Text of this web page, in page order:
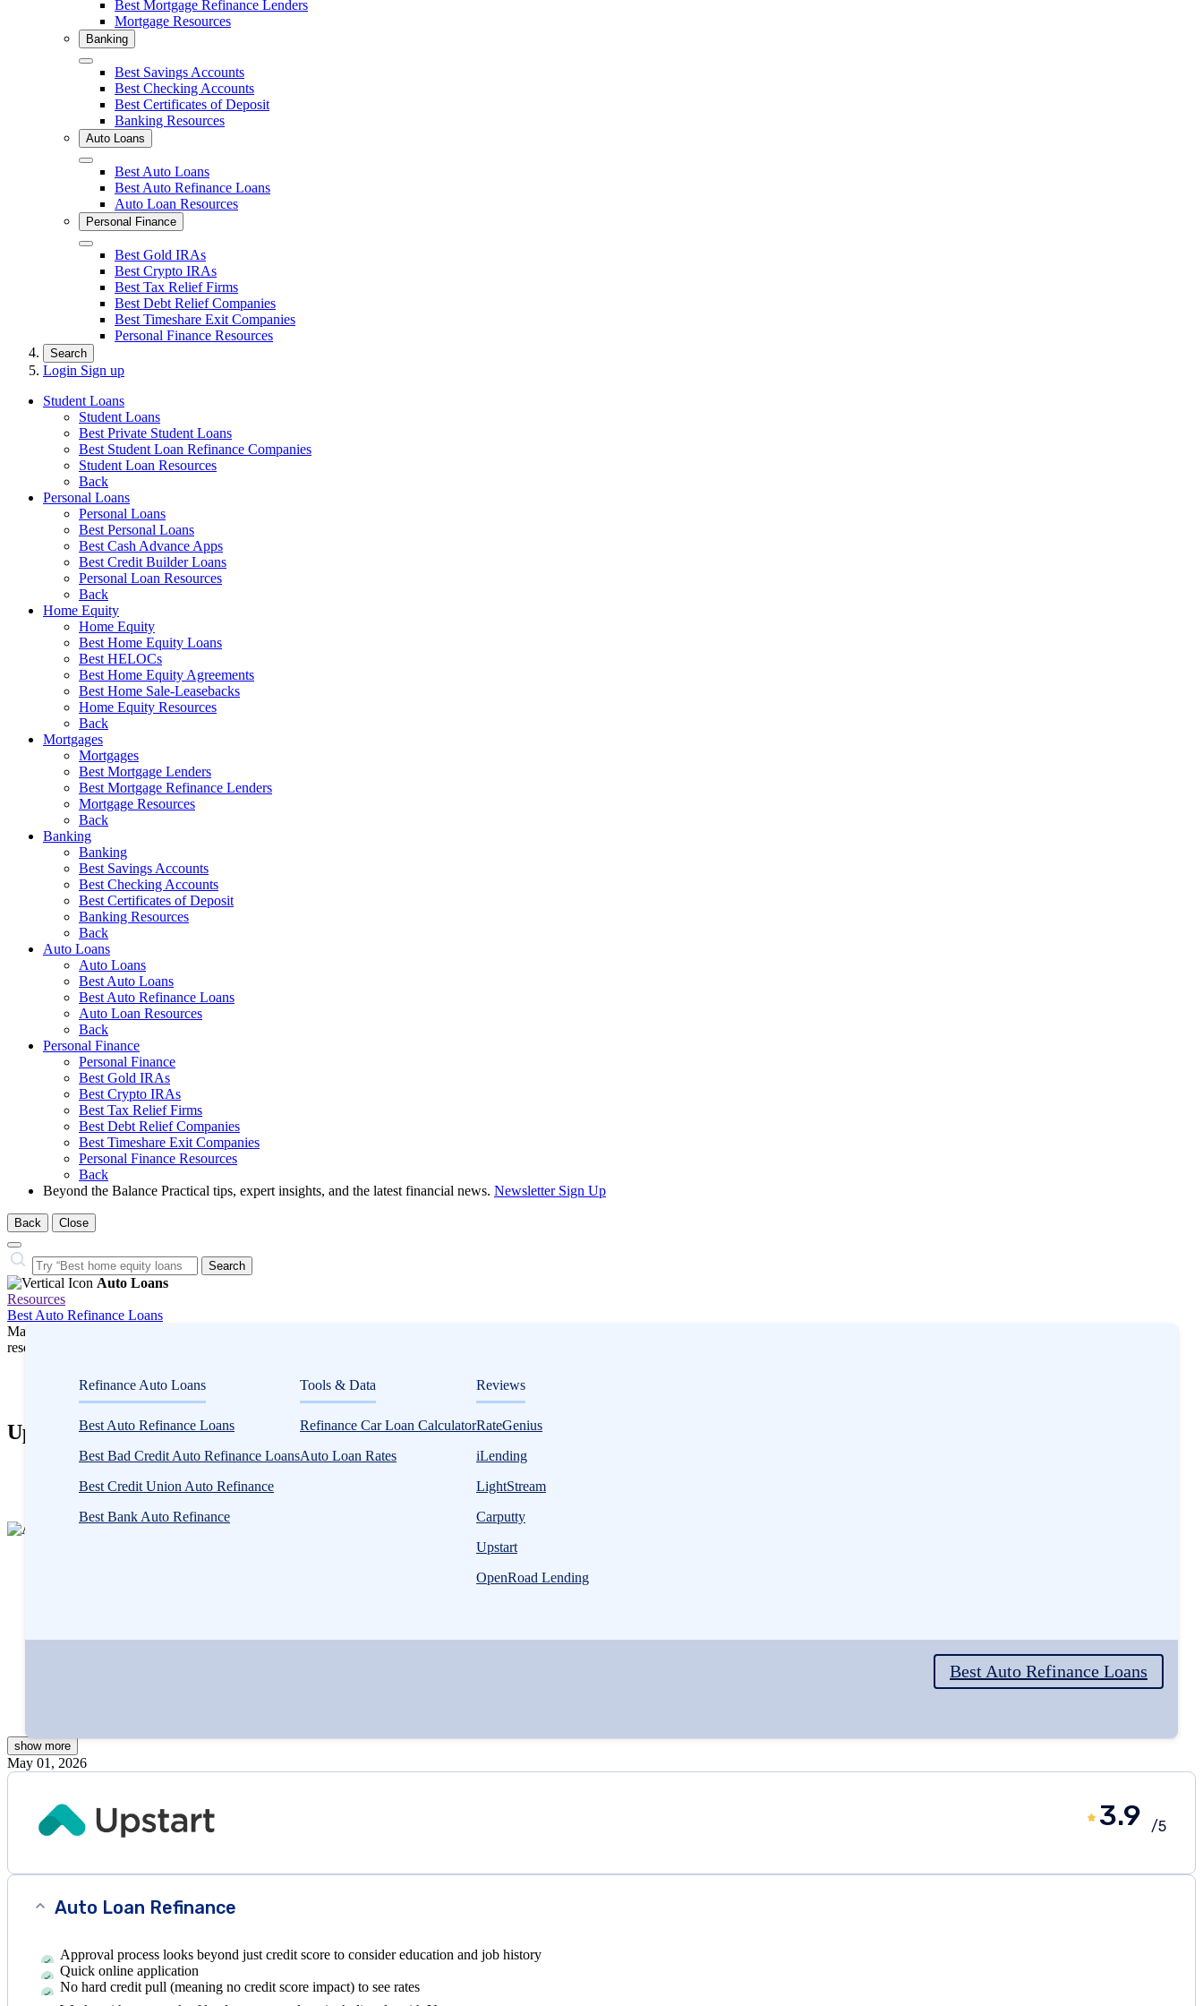
Best Mortgage Refinance Lenders
Mortgage Resources
Banking
Close Best Savings Accounts
Best Checking Accounts
Best Certificates of Deposit
Banking Resources
Auto Loans
Close Best Auto Loans
Best Auto Refinance Loans
Auto Loan Resources
Personal Finance
Close Best Gold IRAs
Best Crypto IRAs
Best Tax Relief Firms
Best Debt Relief Companies
Best Timeshare Exit Companies
Personal Finance Resources
Search
Login Sign up
Student Loans
Student Loans
Best Private Student Loans
Best Student Loan Refinance Companies
Student Loan Resources
Back
Personal Loans
Personal Loans
Best Personal Loans
Best Cash Advance Apps
Best Credit Builder Loans
Personal Loan Resources
Back
Home Equity
Home Equity
Best Home Equity Loans
Best HELOCs
Best Home Equity Agreements
Best Home Sale-Leasebacks
Home Equity Resources
Back
Mortgages
Mortgages
Best Mortgage Lenders
Best Mortgage Refinance Lenders
Mortgage Resources
Back
Banking
Banking
Best Savings Accounts
Best Checking Accounts
Best Certificates of Deposit
Banking Resources
Back
Auto Loans
Auto Loans
Best Auto Loans
Best Auto Refinance Loans
Auto Loan Resources
Back
Personal Finance
Personal Finance
Best Gold IRAs
Best Crypto IRAs
Best Tax Relief Firms
Best Debt Relief Companies
Best Timeshare Exit Companies
Personal Finance Resources
Back
Beyond the Balance Practical tips, expert insights, and the latest financial news. Newsletter Sign Up
Back Close
Close
Search
Search…
Auto Loans
Resources
Best Auto Refinance Loans
Refinance Auto Loans
Best Auto Refinance Loans
Best Bad Credit Auto Refinance Loans
Best Credit Union Auto Refinance
Best Bank Auto Refinance
Tools & Data
Refinance Car Loan Calculator
Auto Loan Rates
Reviews
RateGenius
iLending
LightStream
Carputty
Upstart
OpenRoad Lending
Best Auto Refinance Loans
Many or all companies we feature compensate us. Compensation and editorial
research influence how products appear on a page.
Auto Loans
Auto Loan Refinance
Upstart Auto Loan Refinance Review
this
show more
May 01, 2026
3.9 /5
Auto Loan Refinance
Approval process looks beyond just credit score to consider education and job history
Quick online application
No hard credit pull (meaning no credit score impact) to see rates